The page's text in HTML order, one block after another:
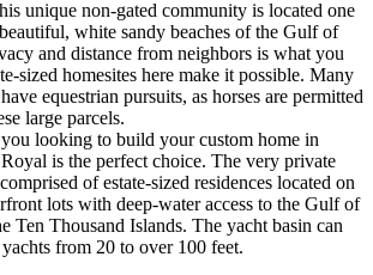
unique non-gated community is located one
white sandy beaches of the Gulf of
and distance from neighbors is what you
sized homesites here make it possible. Many
equestrian pursuits, as horses are permitted
large parcels.
looking to build your custom home in
is the perfect choice. The very private
of estate-sized residences located on
lots with deep-water access to the Gulf of
Ten Thousand Islands. The yacht basin can
from 20 to over 100 feet.